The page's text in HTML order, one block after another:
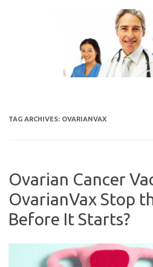
TAG ARCHIVES: OVARIANVAX
Ovarian Cancer
OvarianVax Stop
Before It Starts?